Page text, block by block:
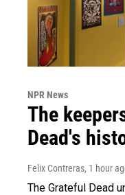
NPR News
The
Dead's
Felix Contreras, 1 hour
The Grateful Dead